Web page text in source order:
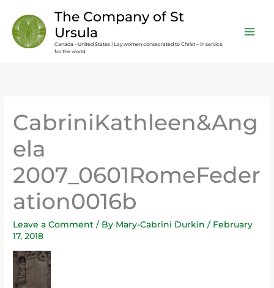
content
The Company of St
Ursula
Canada - United States | Lay women consecrated to Christ – in service
for the world
CabriniKathleen&Ang
ela
2007_0601RomeFeder
ation0016b
Leave a Comment / By Mary-Cabrini Durkin/ February
17, 2018